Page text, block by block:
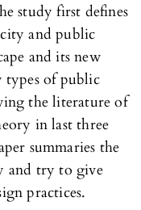
study first defines
and public
and its new
types of public
the literature of
in last three
summaries the
and try to give
practices.